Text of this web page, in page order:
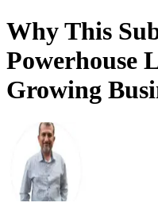
Why This
Powerhouse
Growing